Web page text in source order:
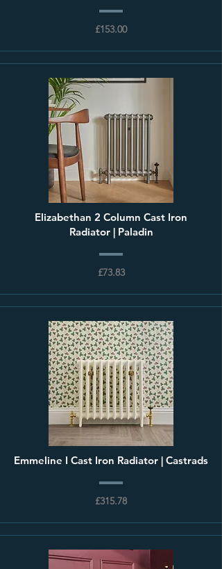
£153.00
Elizabethan 2 Column Cast Iron
Radiator | Paladin
£73.83
Emmeline I Cast Iron Radiator | Castrads
£315.78